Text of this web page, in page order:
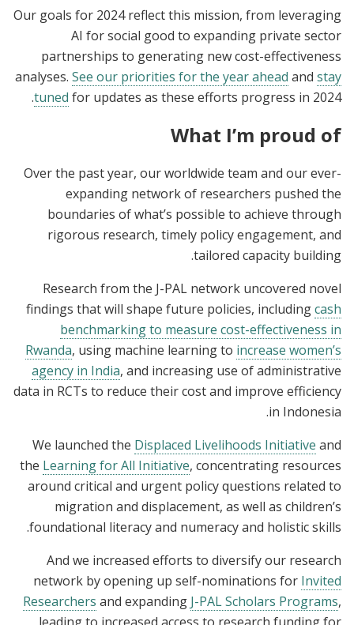
Our goals for 2024 reflect this mission, from leveraging
AI for social good to expanding private sector
partnerships to generating new cost-effectiveness
analyses. See our priorities for the year ahead and stay
tuned for updates as these efforts progress in 2024.
What I’m proud of
Over the past year, our worldwide team and our ever-
expanding network of researchers pushed the
boundaries of what’s possible to achieve through
rigorous research, timely policy engagement, and
tailored capacity building.
Research from the J-PAL network uncovered novel
findings that will shape future policies, includingcash
benchmarking to measure cost-effectiveness in
Rwanda, using machine learning to increase women’s
agency in India, and increasing use of administrative
data in RCTs to reduce their cost and improve efficiency
in Indonesia.
We launched the Displaced Livelihoods Initiative and
the Learning for All Initiative, concentrating resources
around critical and urgent policy questions related to
migration and displacement, as well as children’s
foundational literacy and numeracy and holistic skills.
And we increased efforts to diversify our research
network by opening up self-nominations for Invited
Researchers and expanding J-PAL Scholars Programs,
leading to increased access to research funding for